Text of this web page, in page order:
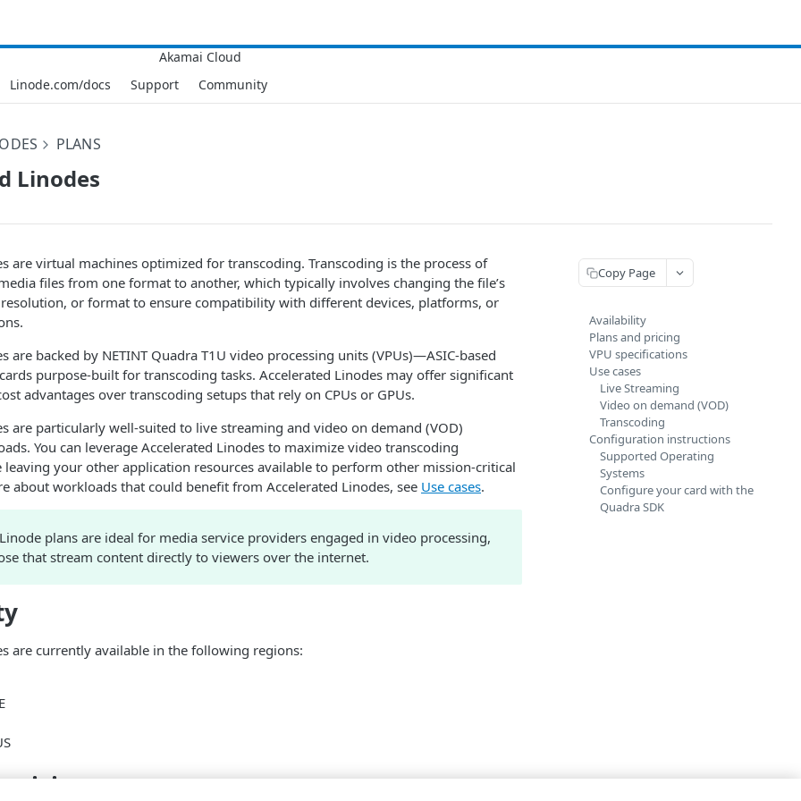
Linode.com/docs Support Community
PLANS
Linodes
s are virtual machines optimized for transcoding. Transcoding is the process of
files from one format to another, which typically involves changing the file’s
or format to ensure compatibility with different devices, platforms, or
s are backed by NETINT Quadra T1U video processing units (VPUs)—ASIC-based
purpose-built for transcoding tasks. Accelerated Linodes may offer significant
advantages over transcoding setups that rely on CPUs or GPUs.
s are particularly well-suited to live streaming and video on demand (VOD)
You can leverage Accelerated Linodes to maximize video transcoding
your other application resources available to perform other mission-critical
about workloads that could benefit from Accelerated Linodes, see Use cases.
Linode plans are ideal for media service providers engaged in video processing,
that stream content directly to viewers over the internet.
s are currently available in the following regions:
pricing
Copy Page
Availability
Plans and pricing
VPU specifications
Use cases
Live Streaming
Video on demand (VOD)
Transcoding
Configuration instructions
Supported Operating
Systems
Configure your card with the
Quadra SDK